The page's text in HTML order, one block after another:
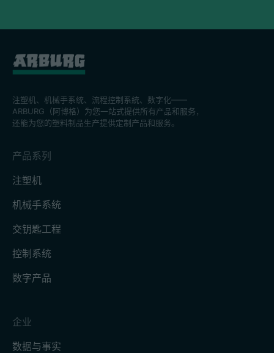
注塑机、机械手系统、流程控制系統、数字化——
ARBURG（阿博格）为您一站式提供所有产品和服务，
还能为您的塑料制品生产提供定制产品和服务。
产品系列
注塑机
机械手系统
交钥匙工程
控制系统
数字产品
企业
数据与事实